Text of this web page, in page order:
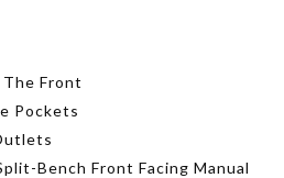
Front
Pockets
Bench Front Facing Manual